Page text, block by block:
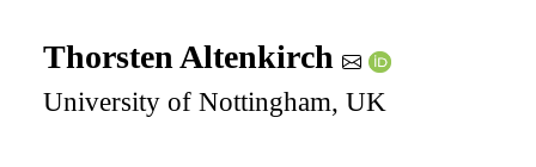
Thorsten Altenkirch
University of Nottingham, UK